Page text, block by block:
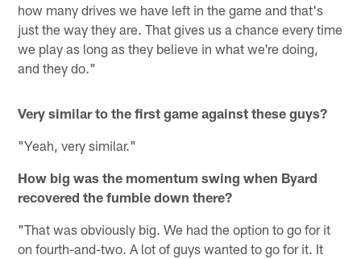
how many drives we have left in the game and that's
just the way they are. That gives us a chance every time
we play as long as they believe in what we're doing,
and they do."
Very similar to the first game against these guys?
"Yeah, very similar."
How big was the momentum swing when Byard
recovered the fumble down there?
"That was obviously big. We had the option to go for it
on fourth-and-two. A lot of guys wanted to go for it. It